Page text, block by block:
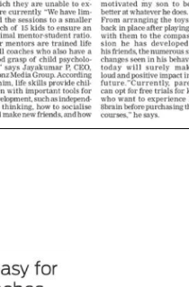
HEROES™
June 10, 2025
Toonz Media Group and
Partner to Launch
CGI-Animated Series
March 26, 2025